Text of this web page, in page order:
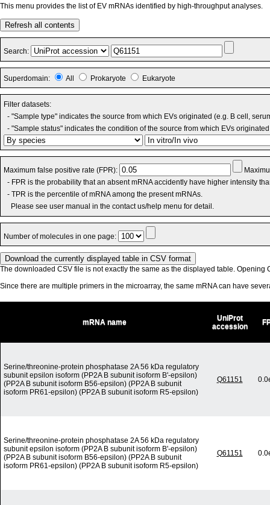
This menu provides the list of EV mRNAs identified by high-throughput analyses.
Refresh all contents
Search:
Superdomain: All Prokaryote Eukaryote
Filter datasets:
- "Sample type" indicates the source from which EVs originated (e.g. B cell,
- "Sample status" indicates the condition of the source from which EVs
Maximum false positive rate (FPR):
- FPR is the probability that an absent mRNA accidently have higher intensity
- TPR is the percentile of mRNA among the present mRNAs.
Please see user manual in the contact us/help menu for detail.
Number of molecules in one page:
The downloaded CSV file is not exactly the same as the displayed table. Opening
Since there are multiple primers in the microarray, the same mRNA can have
mRNA name
UniProt
accession
Serine/threonine-protein phosphatase 2A 56 kDa regulatory
subunit epsilon isoform (PP2A B subunit isoform B'-epsilon)
(PP2A B subunit isoform B56-epsilon) (PP2A B subunit
isoform PR61-epsilon) (PP2A B subunit isoform R5-epsilon)
Q61151
Serine/threonine-protein phosphatase 2A 56 kDa regulatory
subunit epsilon isoform (PP2A B subunit isoform B'-epsilon)
(PP2A B subunit isoform B56-epsilon) (PP2A B subunit
isoform PR61-epsilon) (PP2A B subunit isoform R5-epsilon)
Q61151